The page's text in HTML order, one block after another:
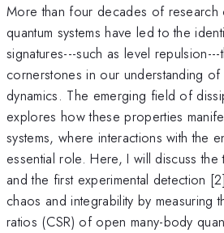
More than four decades of research
quantum systems have led to the
signatures---such as level repulsion---
cornerstones in our understanding of
dynamics. The emerging field of
explores how these properties
systems, where interactions with the
essential role. Here, I will discuss
and the first experimental detection
chaos and integrability by measuring
ratios (CSR) of open many-body